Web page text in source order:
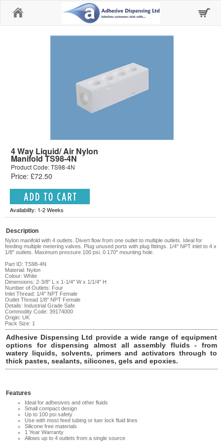
4 Way Liquid/ Air Nylon
Manifold TS98-4N
Product Code: TS98-4N
Price: £72.50
Availability: 1-2 Weeks
Description
Nylon manifold with 4 outlets. Divert flow from one outlet to multiple outlets. Ideal for
feeding multiple metering valves. Plug unused ports with plug fittings. 1/4" NPT inlet to 4 x
1/8" outlets. Maximum pressure 100 psi. 0.170" mounting hole
Part ID: TS98-4N
Material: Nylon
Colour: White
Dimensions: 2-3/8" L x 1-1/4" W x 1/1/4" H
Number of Outlets: Four
Inlet Thread: 1/4" NPT Female
Outlet Thread 1/8" NPT Female
Details: Industrial Grade Safe
Commodity Code: 39174000
Origin: UK
Pack Size: 1
Adhesive Dispensing Ltd provide a wide range of equipment
options for dispensing almost all assembly fluids - from
watery liquids, solvents, primers and activators through to
thick pastes, sealants, silicones, gels and epoxies.
Features
Ideal for adhesives and other fluids
Small compact design
Up to 100 psi safety
Use with most feed tubing or luer lock fluid lines
Silicone free materials
1 Year Warranty
Allows up to 4 outlets from a single source